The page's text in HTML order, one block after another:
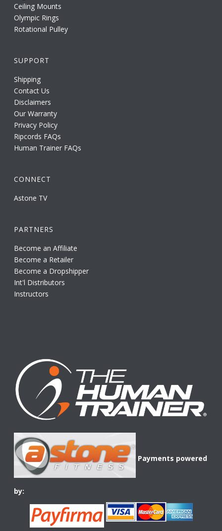
Ceiling Mounts
Olympic Rings
Rotational Pulley
SUPPORT
Shipping
Contact Us
Disclaimers
Our Warranty
Privacy Policy
Ripcords FAQs
Human Trainer FAQs
CONNECT
Astone TV
PARTNERS
Become an Affiliate
Become a Retailer
Become a Dropshipper
Int'l Distributors
Instructors
Payments powered
by: